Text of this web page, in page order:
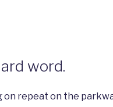
word.
on repeat on the